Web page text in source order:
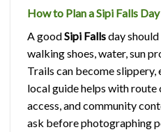
How to Plan a Sipi Falls Day
A goodSipi Fallsday
walking shoes, water, sun
Trails can become slippery,
local guide helps with
access, and community
ask before photographing